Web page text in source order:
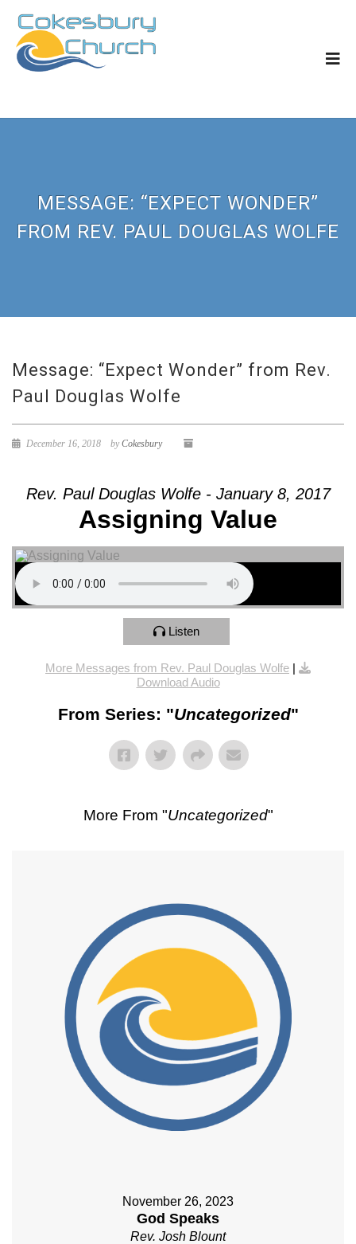
MESSAGE: “EXPECT WONDER”
FROM REV. PAUL DOUGLAS WOLFE
Message: “Expect Wonder” from Rev.
Paul Douglas Wolfe
December 16, 2018 byCokesbury
Rev. Paul Douglas Wolfe - January 8, 2017
Assigning Value
Listen
More Messages from Rev. Paul Douglas Wolfe |
Download Audio
From Series: "Uncategorized"
More From "Uncategorized"
November 26, 2023
God Speaks
Rev. Josh Blount